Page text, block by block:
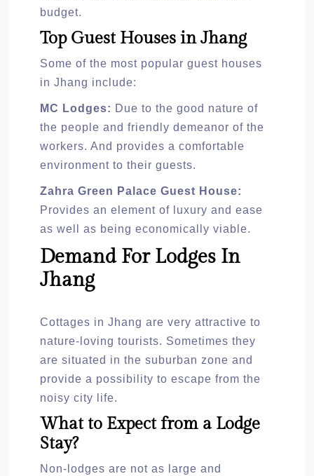
budget.
Top Guest Houses in Jhang
Some of the most popular guest houses
in Jhang include:
MC Lodges: Due to the good nature of
the people and friendly demeanor of the
workers. And provides a comfortable
environment to their guests.
Zahra Green Palace Guest House:
Provides an element of luxury and ease
as well as being economically viable.
Demand For Lodges In
Jhang
Cottages in Jhang are very attractive to
nature-loving tourists. Sometimes they
are situated in the suburban zone and
provide a possibility to escape from the
noisy city life.
What to Expect from a Lodge
Stay?
Non-lodges are not as large and